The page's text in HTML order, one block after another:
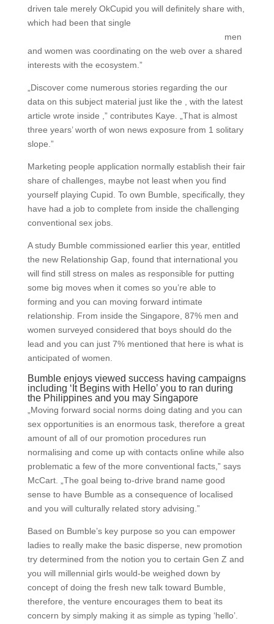
driven tale merely OkCupid you will definitely share with,
which had been that single
men
and women was coordinating on the web over a shared
interests with the ecosystem.”
„Discover come numerous stories regarding the our
data on this subject material just like the , with the latest
article wrote inside ,” contributes Kaye. „That is almost
three years’ worth of won news exposure from 1 solitary
slope.”
Marketing people application normally establish their fair
share of challenges, maybe not least when you find
yourself playing Cupid. To own Bumble, specifically, they
have had a job to complete from inside the challenging
conventional sex jobs.
A study Bumble commissioned earlier this year, entitled
the new Relationship Gap, found that international you
will find still stress on males as responsible for putting
some big moves when it comes so you’re able to
forming and you can moving forward intimate
relationship. From inside the Singapore, 87% men and
women surveyed considered that boys should do the
lead and you can just 7% mentioned that here is what is
anticipated of women.
Bumble enjoys viewed success having campaigns
including ‘It Begins with Hello’ you to ran during
the Philippines and you may Singapore
„Moving forward social norms doing dating and you can
sex opportunities is an enormous task, therefore a great
amount of all of our promotion procedures run
normalising and come up with contacts online while also
problematic a few of the more conventional facts,” says
McCart. „The goal being to-drive brand name good
sense to have Bumble as a consequence of localised
and you will culturally related story advising.”
Based on Bumble’s key purpose so you can empower
ladies to really make the basic disperse, new promotion
try determined from the notion you to certain Gen Z and
you will millennial girls would-be weighed down by
concept of doing the fresh new talk toward Bumble,
therefore, the venture encourages them to beat its
concern by simply making it as simple as typing ‘hello’.